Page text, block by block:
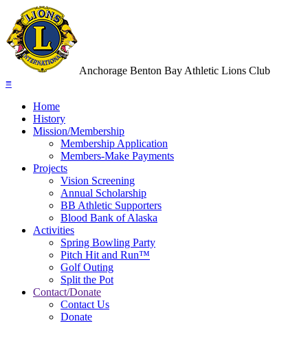
Anchorage Benton Bay Athletic Lions Club
≡
Home
History
Mission/Membership
Membership Application
Members-Make Payments
Projects
Vision Screening
Annual Scholarship
BB Athletic Supporters
Blood Bank of Alaska
Activities
Spring Bowling Party
Pitch Hit and Run™
Golf Outing
Split the Pot
Contact/Donate
Contact Us
Donate